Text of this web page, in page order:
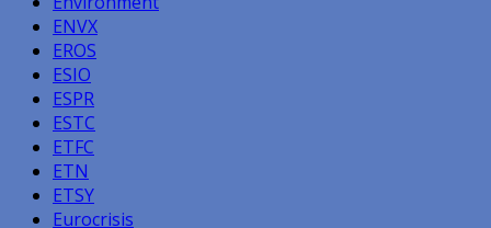
ENVX
EROS
ESIO
ESPR
ESTC
ETFC
ETN
ETSY
Eurocrisis